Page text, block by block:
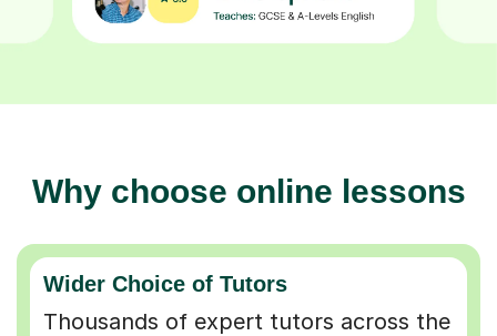
Why choose online lessons
Wider Choice of Tutors
Thousands of expert tutors across the